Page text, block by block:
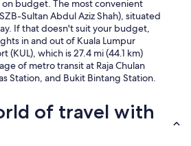
budget. The most convenient
Sultan Abdul Aziz Shah), situated
If that doesn't suit your budget,
in and out of Kuala Lumpur
(KUL), which is 27.4 mi (44.1 km)
of metro transit at Raja Chulan
Station, and Bukit Bintang Station.
of travel with